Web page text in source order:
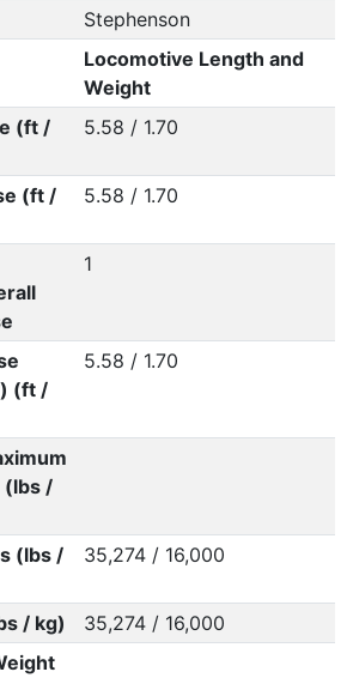
Stephenson
Locomotive Length and
Weight
(ft /
5.58 / 1.70
(ft /
5.58 / 1.70
1
(ft /
5.58 / 1.70
(lbs /
(lbs /
35,274 / 16,000
/ kg)
35,274 / 16,000